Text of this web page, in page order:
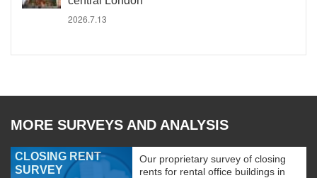
2026.7.13
MORE SURVEYS AND ANALYSIS
CLOSING RENT
SURVEY
Our proprietary survey of closing
rents for rental office buildings in